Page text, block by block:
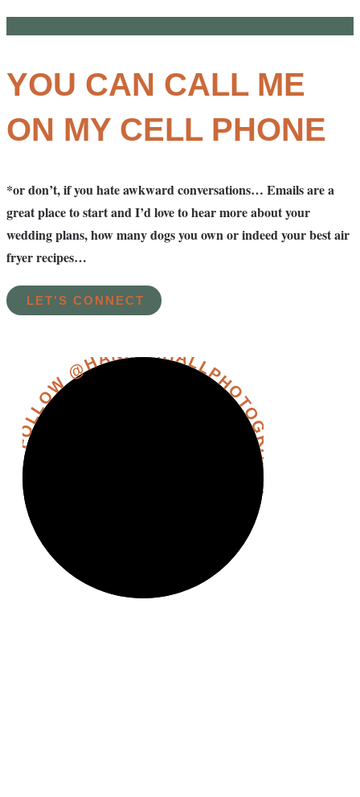
YOU CAN CALL ME
ON MY CELL PHONE
*or don’t, if you hate awkward conversations… Emails are a
great place to start and I’d love to hear more about your
wedding plans, how many dogs you own or indeed your best air
fryer recipes…
LET'S CONNECT
FOLLOW @HANNAHHALLPHOTOGRAPHY